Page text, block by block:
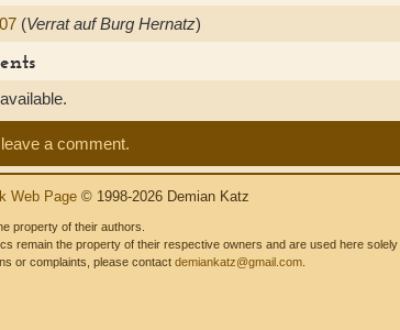
(Verrat auf Burg Hernatz)
a comment.
Web Page © 1998-2026 Demian Katz
property of their authors.
remain the property of their respective owners and are used here
or complaints, please contact demiankatz@gmail.com